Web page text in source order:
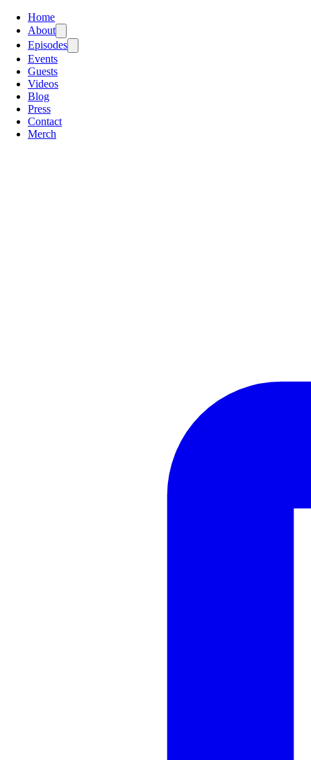
Home
About
Episodes
Events
Guests
Videos
Blog
Press
Contact
Merch